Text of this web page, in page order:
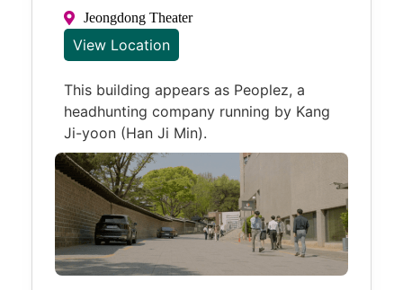
Jeongdong Theater
View Location
This building appears as Peoplez, a
headhunting company running by Kang
Ji-yoon (Han Ji Min).